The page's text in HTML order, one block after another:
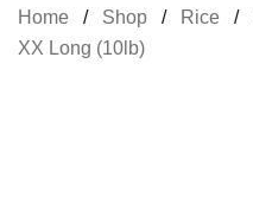
Grocery
Home Shop Rice
XX Long (10lb)